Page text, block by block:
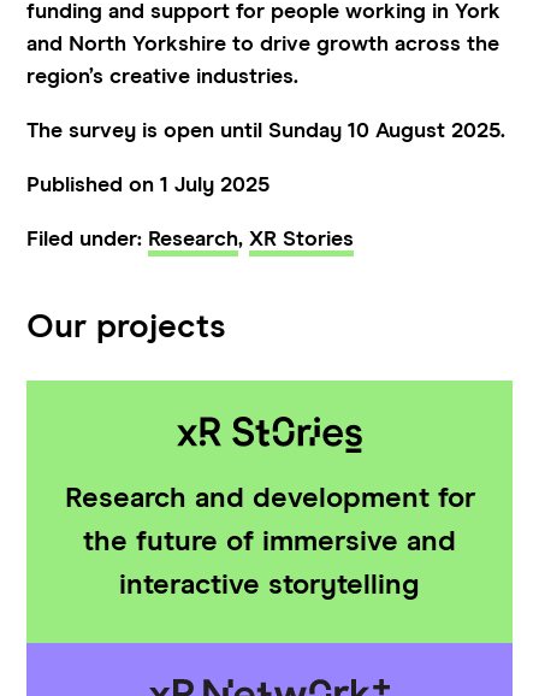
funding and support for people working in York
and North Yorkshire to drive growth across the
region’s creative industries.
The survey is open until Sunday 10 August 2025.
Published on 1 July 2025
Filed under: Research,XR Stories
Our projects
Research and development for
the future of immersive and
interactive storytelling